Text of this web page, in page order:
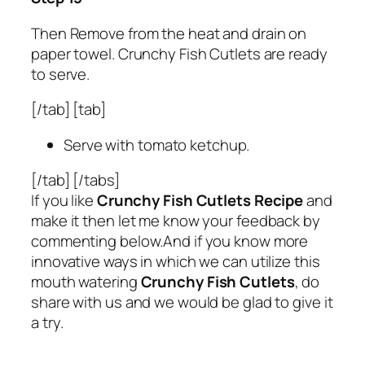
Then Remove from the heat and drain on
paper towel. Crunchy Fish Cutlets are ready
to serve.
[/tab] [tab]
Serve with tomato ketchup.
[/tab] [/tabs]
If you likeCrunchy Fish Cutlets Recipeand
make it then let me know your feedback by
commenting below.And if you know more
innovative ways in which we can utilize this
mouth wateringCrunchy Fish Cutlets, do
share with us and we would be glad to give it
a try.